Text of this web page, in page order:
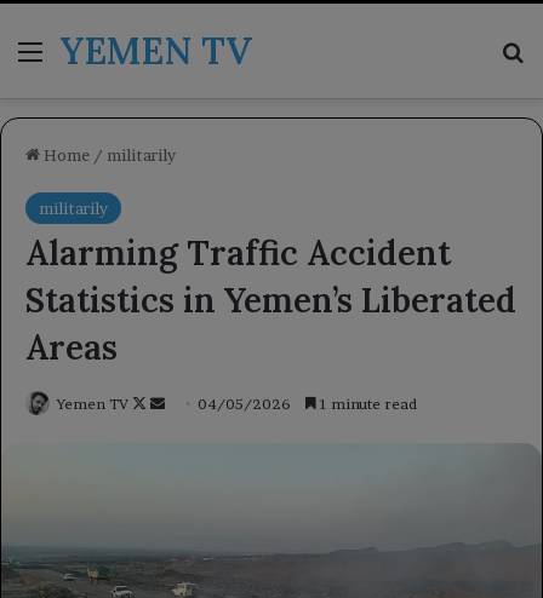
MenuYEMEN TV
Home / militarily
militarily
Alarming Traffic Accident
Statistics in Yemen’s Liberated
Areas
Yemen TV
Follow
Send 04/05/2026 1 minute read